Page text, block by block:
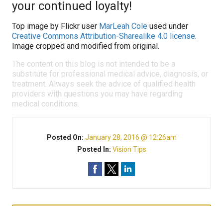
your continued loyalty!
Top image by Flickr user MarLeah Cole used under
Creative Commons Attribution-Sharealike 4.0 license.
Image cropped and modified from original.
The content on this blog is not intended to be a
substitute for professional medical advice, diagnosis, or
treatment. Always seek the advice of qualified health
providers with questions you may have regarding
medical conditions.
Posted On: January 28, 2016 @ 12:26am
Posted In: Vision Tips